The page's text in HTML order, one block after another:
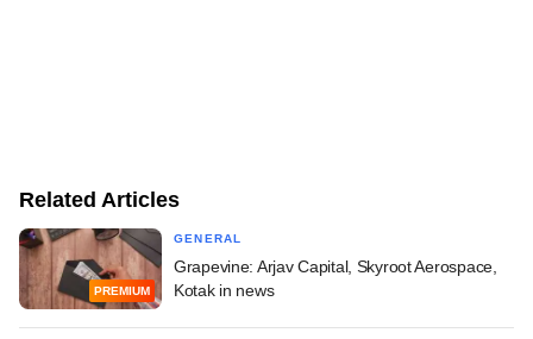
Related Articles
PREMIUM
GENERAL
Grapevine: Arjav Capital, Skyroot Aerospace,
Kotak in news